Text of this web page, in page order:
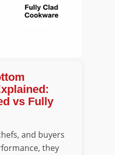
vs Fully
and buyers
they